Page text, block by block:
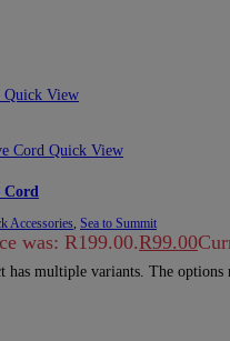
Quick View
Quick View
Cord
Accessories Sea to Summit
was: R199.00.R99.00
has multiple variants. The options